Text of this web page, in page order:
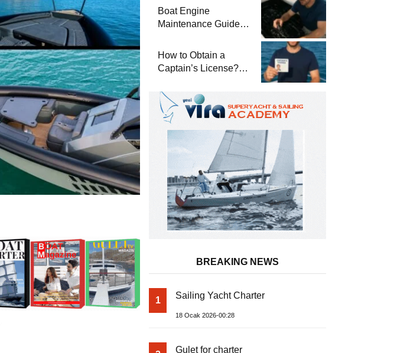
When Buying a Used
Boat
Boat Engine
Maintenance Guide
Winterization and
Basic Tips
How to Obtain a
Captain’s License?
Required for Sailing
at Sea
BREAKING NEWS
1 Sailing Yacht Charter
18 Ocak 2026-00:28
Gulet for charter